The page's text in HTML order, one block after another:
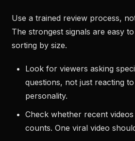
Use a trained review process,
The strongest signals are easy
sorting by size.
Look for viewers asking
questions, not just reacting
personality.
Check whether recent
counts. One viral video